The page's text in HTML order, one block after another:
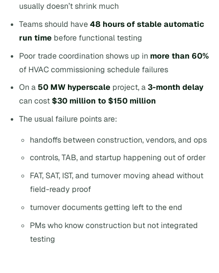
usually doesn’t shrink much
Teams should have48 hours of stable automatic
run time before functional testing
Poor trade coordination shows up in more than 60%
of HVAC commissioning schedule failures
On a 50 MW hyperscale project, a3-month delay
can cost $30 million to $150 million
The usual failure points are:
handoffs between construction, vendors, and ops
controls, TAB, and startup happening out of order
FAT, SAT, IST, and turnover moving ahead without
field-ready proof
turnover documents getting left to the end
PMs who know construction but not integrated
testing